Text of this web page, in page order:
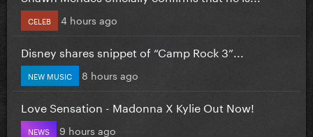
CELEB 4 hours ago
Disney shares snippet of “Camp Rock 3”...
NEW MUSIC 8 hours ago
Love Sensation - Madonna X Kylie Out Now!
NEWS 9 hours ago